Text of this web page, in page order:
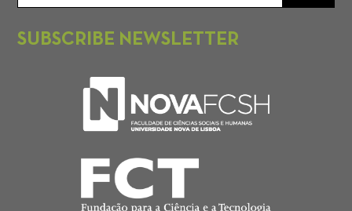
SUBSCRIBE NEWSLETTER